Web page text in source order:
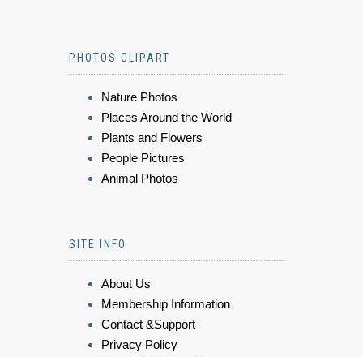
PHOTOS CLIPART
Nature Photos
Places Around the World
Plants and Flowers
People Pictures
Animal Photos
SITE INFO
About Us
Membership Information
Contact &Support
Privacy Policy